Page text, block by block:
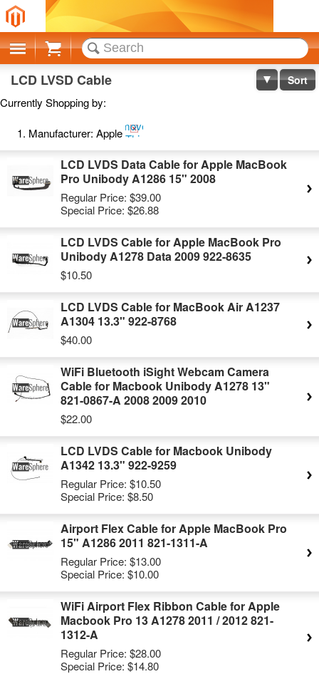
Cart
LCD LVSD Cable Sort
Currently Shopping by:
Manufacturer: AppleRemove
This
Item
LCD LVDS Data Cable for Apple MacBook
Pro Unibody A1286 15" 2008
Regular Price: $39.00
Special Price: $26.88
LCD LVDS Cable for Apple MacBook Pro
Unibody A1278 Data 2009 922-8635
$10.50
LCD LVDS Cable for MacBook Air A1237
A1304 13.3" 922-8768
$40.00
WiFi Bluetooth iSight Webcam Camera
Cable for Macbook Unibody A1278 13"
821-0867-A 2008 2009 2010
$22.00
LCD LVDS Cable for Macbook Unibody
A1342 13.3" 922-9259
Regular Price: $10.50
Special Price: $8.50
Airport Flex Cable for Apple MacBook Pro
15" A1286 2011 821-1311-A
Regular Price: $13.00
Special Price: $10.00
WiFi Airport Flex Ribbon Cable for Apple
Macbook Pro 13 A1278 2011 / 2012 821-
1312-A
Regular Price: $28.00
Special Price: $14.80